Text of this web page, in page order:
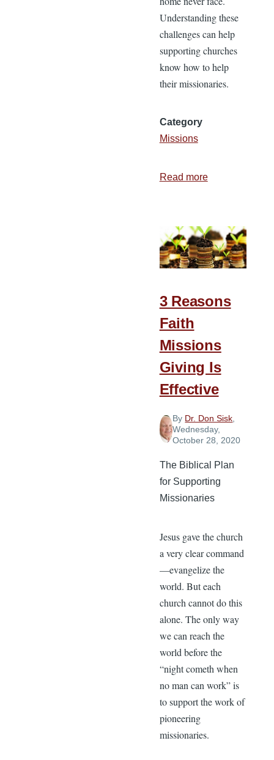
Understanding these
challenges can help
supporting churches
know how to help
their missionaries.
Category
Missions
Read moreabout
Missionaries
Face
and
Church
Help
3 Reasons
Faith
Missions
Giving Is
Effective
By Dr. Don Sisk
Wednesday,
October 28, 2020
The Biblical Plan
for Supporting
Missionaries
Jesus gave the church
a very clear command
—evangelize the
world. But each
church cannot do this
alone. The only way
we can reach the
world before the
“night cometh when
no man can work” is
to support the work of
pioneering
missionaries.